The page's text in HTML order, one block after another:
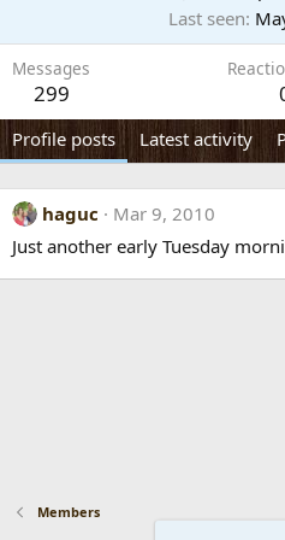
Last seen
Messages
299
Profile posts Latest activity
haguc
Mar 9, 2010
Just another early Tuesday
Members